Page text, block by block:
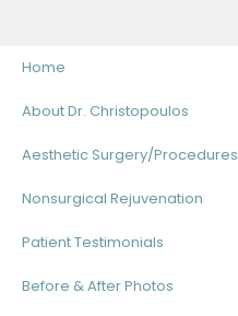
Home
About Dr. Christopoulos
Aesthetic Surgery/Procedures
Nonsurgical Rejuvenation
Patient Testimonials
Before & After Photos